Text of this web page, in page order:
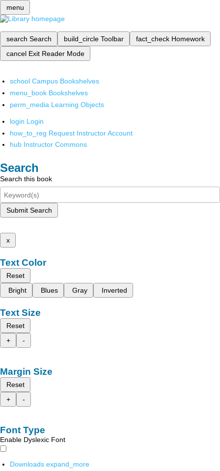
menu
search Search build_circle Toolbar fact_check Homework
cancel Exit Reader Mode
school Campus Bookshelves
menu_book Bookshelves
perm_media Learning Objects
login Login
how_to_reg Request Instructor Account
hub Instructor Commons
Search
Search this book
Submit Search
x
Text Color
Reset
Bright
Blues Gray Inverted
Text Size
Reset
+
-
Margin Size
Reset
+
-
Font Type
Enable Dyslexic Font
Downloads expand_more